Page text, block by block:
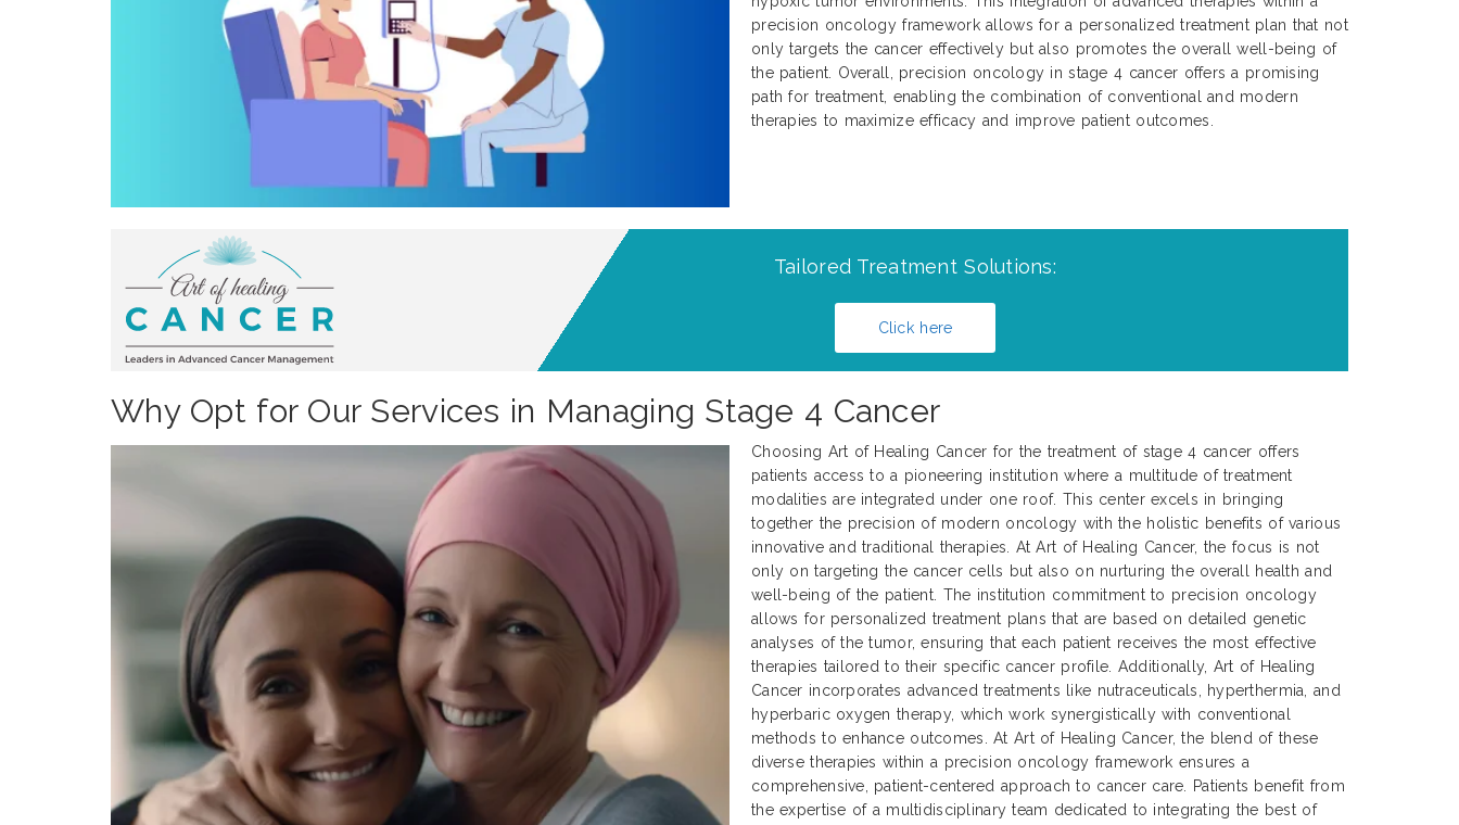
precision oncology framework allows for a personalized treatment plan that not
only targets the cancer effectively but also promotes the overall well-being of
the patient. Overall, precision oncology in stage 4 cancer offers a promising
path for treatment, enabling the combination of conventional and modern
therapies to maximize efficacy and improve patient outcomes.
Tailored Treatment Solutions:
Click here
Why Opt for Our Services in Managing Stage 4 Cancer
Choosing Art of Healing Cancer for the treatment of stage 4 cancer offers
patients access to a pioneering institution where a multitude of treatment
modalities are integrated under one roof. This center excels in bringing
together the precision of modern oncology with the holistic benefits of various
innovative and traditional therapies. At Art of Healing Cancer, the focus is not
only on targeting the cancer cells but also on nurturing the overall health and
well-being of the patient. The institution commitment to precision oncology
allows for personalized treatment plans that are based on detailed genetic
analyses of the tumor, ensuring that each patient receives the most effective
therapies tailored to their specific cancer profile. Additionally, Art of Healing
Cancer incorporates advanced treatments like nutraceuticals, hyperthermia, and
hyperbaric oxygen therapy, which work synergistically with conventional
methods to enhance outcomes. At Art of Healing Cancer, the blend of these
diverse therapies within a precision oncology framework ensures a
comprehensive, patient-centered approach to cancer care. Patients benefit from
the expertise of a multidisciplinary team dedicated to integrating the best of